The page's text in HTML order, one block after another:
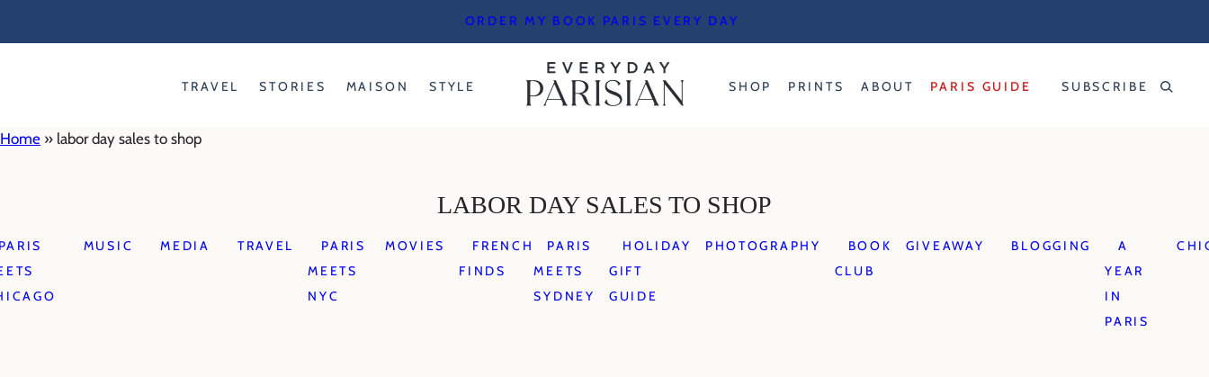
ORDER MY BOOK PARIS EVERY DAY
TRAVEL STORIES MAISON STYLE SHOP PRINTS ABOUT PARIS GUIDE SUBSCRIBE
Home » labor day sales to shop
LABOR DAY SALES TO SHOP
MUSIC MEDIA TRAVEL
PARIS
MEETS
NYC
MOVIES
FRENCH
FINDS
PARIS
MEETS
SYDNEY
HOLIDAY
GIFT
GUIDE
PHOTOGRAPHY
BOOK
CLUB
GIVEAWAY BLOGGING
A
YEAR
IN
PARIS